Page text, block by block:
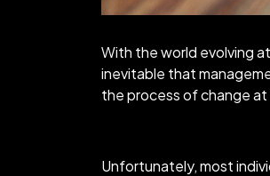
With the world evolving
inevitable that
the process of change
Unfortunately, most